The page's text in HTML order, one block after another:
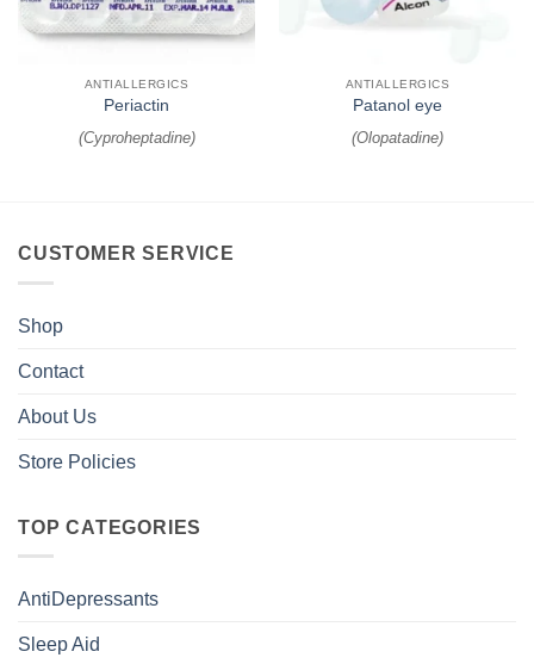
ANTIALLERGICS
Periactin
(Cyproheptadine)
ANTIALLERGICS
Patanol eye
(Olopatadine)
CUSTOMER SERVICE
Shop
Contact
About Us
Store Policies
TOP CATEGORIES
AntiDepressants
Sleep Aid